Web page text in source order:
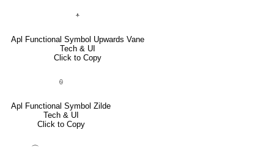
⍏
Apl Functional Symbol Upwards Vane
Tech & UI
Click to Copy
⍬
Apl Functional Symbol Zilde
Tech & UI
Click to Copy
⌒